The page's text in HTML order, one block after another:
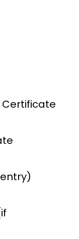
Certificate
entry)